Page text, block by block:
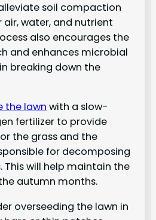
soil compaction
water, and nutrient
also encourages the
and enhances microbial
breaking down the
the lawn with a slow-
fertilizer to provide
the grass and the
for decomposing
This will help maintain the
autumn months.
overseeding the lawn in